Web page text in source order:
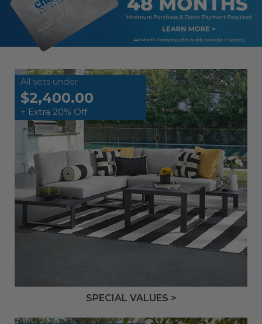
All sets under
$2,400.00
+ Extra 20% Off
SPECIAL VALUES >